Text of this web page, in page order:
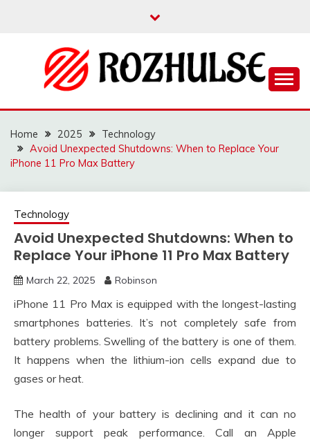
ROZHULSE
Home 2025
Technology
Avoid Unexpected Shutdowns: When to Replace Your
iPhone 11 Pro Max Battery
Technology
Avoid Unexpected Shutdowns: When to
Replace Your iPhone 11 Pro Max Battery
March 22, 2025 Robinson
iPhone 11 Pro Max is equipped with the longest-lasting
smartphones batteries. It’s not completely safe from
battery problems. Swelling of the battery is one of them.
It happens when the lithium-ion cells expand due to
gases or heat.
The health of your battery is declining and it can no
longer support peak performance. Call an Apple